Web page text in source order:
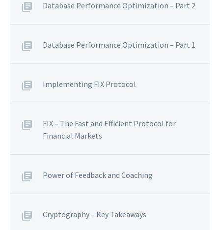
Database Performance Optimization – Part 2
Database Performance Optimization – Part 1
Implementing FIX Protocol
FIX – The Fast and Efficient Protocol for
Financial Markets
Power of Feedback and Coaching
Cryptography – Key Takeaways